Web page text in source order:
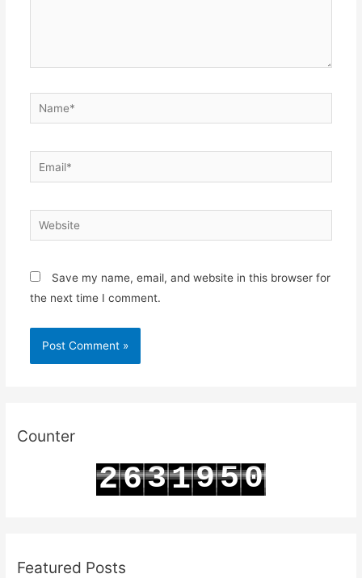
Name*
Email*
Website
Save my name, email, and website in this browser for
the next time I comment.
Counter
2631950
Featured Posts